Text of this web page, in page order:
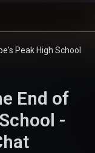
Peak High School
End of
-